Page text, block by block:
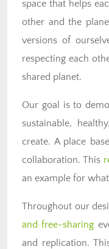
space that helps
other and the
versions of
respecting each
shared planet.
Our goal is to
sustainable,
create. A place
collaboration. This
an example for
Throughout our
and free-sharing
and replication.